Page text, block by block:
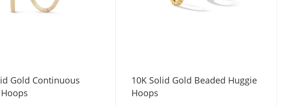
Gold Continuous
10K Solid Gold Beaded Huggie
Hoops